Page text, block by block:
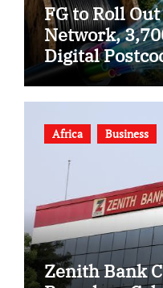
FG to Roll
Network,
Digital
Africa Business
Zenith Bank